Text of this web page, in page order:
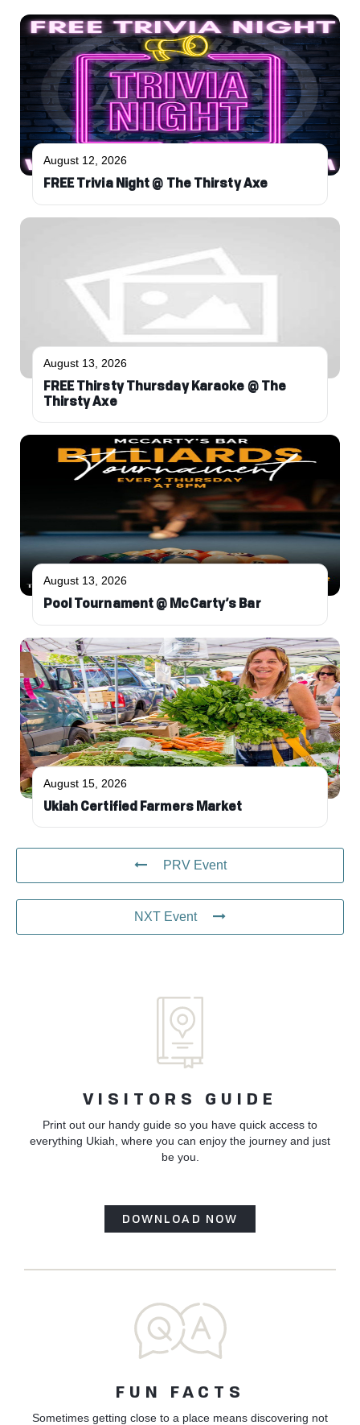
August 12, 2026
FREE Trivia Night @ The Thirsty Axe
August 13, 2026
FREE Thirsty Thursday Karaoke @ The
Thirsty Axe
August 13, 2026
Pool Tournament @ McCarty’s Bar
August 15, 2026
Ukiah Certified Farmers Market
PRV Event
NXT Event
VISITORS GUIDE
Print out our handy guide so you have quick access to
everything Ukiah, where you can enjoy the journey and just
be you.
DOWNLOAD NOW
FUN FACTS
Sometimes getting close to a place means discovering not